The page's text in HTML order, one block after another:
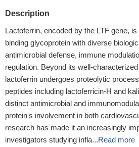
Description
Lactoferrin, encoded by the LTF gene,
binding glycoprotein with diverse
antimicrobial defense, immune
regulation. Beyond its well-
lactoferrin undergoes proteolytic
peptides including lactoferricin-H and
distinct antimicrobial and
protein's involvement in both
research has made it an increasingly
investigators studying infla...Read more